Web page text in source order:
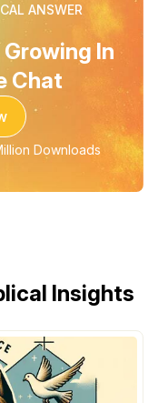
ANSWER
In
Chat
Downloads
Insights